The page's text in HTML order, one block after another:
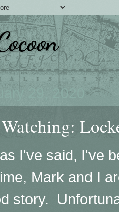
29, 2020
I've said, I've
Mark and I
story.